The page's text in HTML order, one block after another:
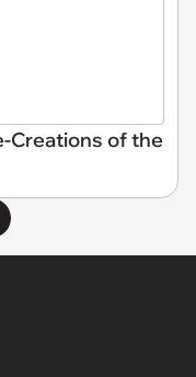
Creations of the